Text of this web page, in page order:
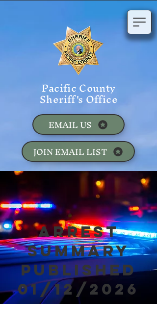
Pacific County
Sheriff's Office
JOIN EMAIL LIST
EMAIL US
Arrest
Summary
Published
01/12/2026